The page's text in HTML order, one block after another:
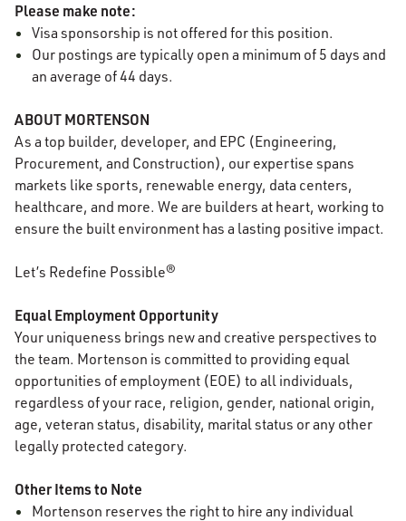
Please make note:
Visa sponsorship is not offered for this position.
Our postings are typically open a minimum of 5 days and
an average of 44 days.
ABOUT MORTENSON
As a top builder, developer, and EPC (Engineering,
Procurement, and Construction), our expertise spans
markets like sports, renewable energy, data centers,
healthcare, and more. We are builders at heart, working to
ensure the built environment has a lasting positive impact.
Let’s Redefine Possible®
Equal Employment Opportunity
Your uniqueness brings new and creative perspectives to
the team. Mortenson is committed to providing equal
opportunities of employment (EOE) to all individuals,
regardless of your race, religion, gender, national origin,
age, veteran status, disability, marital status or any other
legally protected category.
Other Items to Note
Mortenson reserves the right to hire any individual